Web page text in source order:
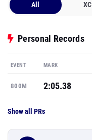
All XC
Personal Records
EVENT MARK
800M 2:05.38
Show all PRs